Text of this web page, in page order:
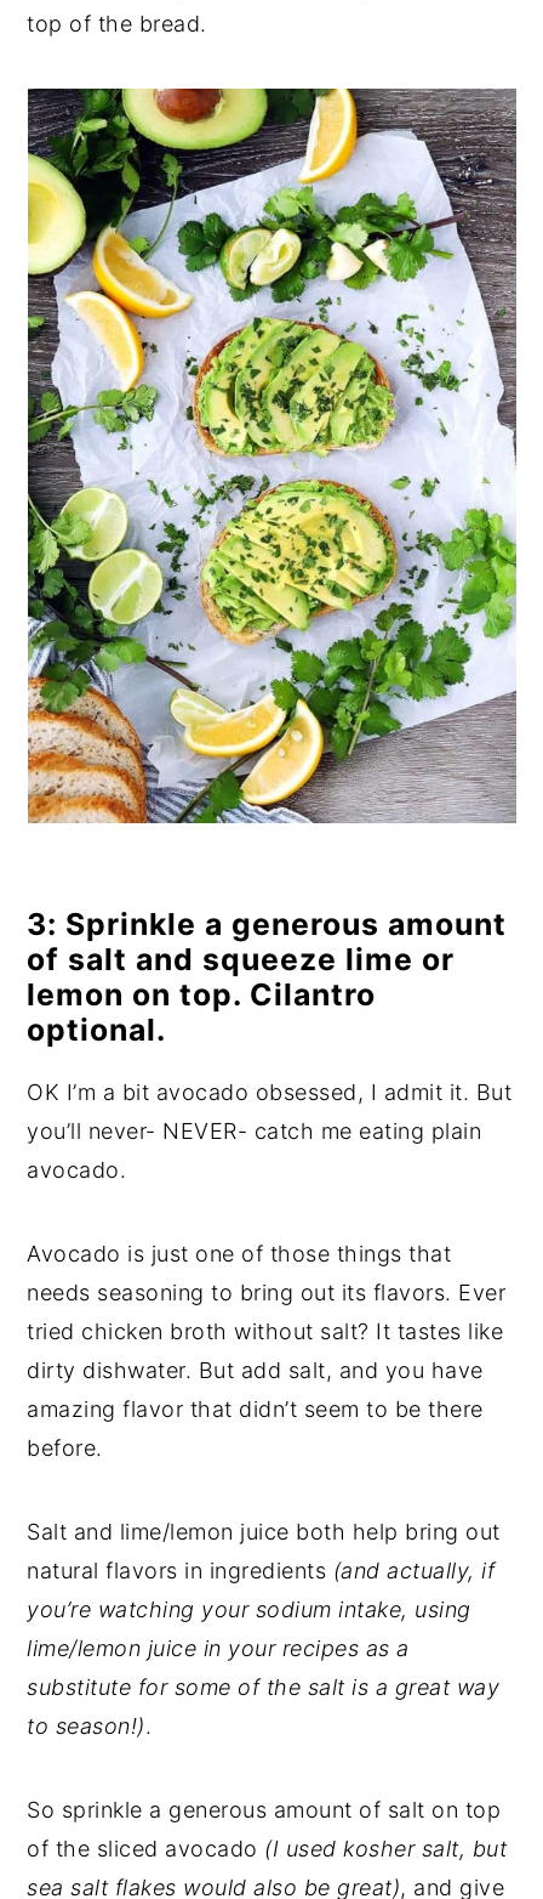
top of the bread.
3: Sprinkle a generous amount
of salt and squeeze lime or
lemon on top. Cilantro
optional.
OK I’m a bit avocado obsessed, I admit it. But
you’ll never- NEVER- catch me eating plain
avocado.
Avocado is just one of those things that
needs seasoning to bring out its flavors. Ever
tried chicken broth without salt? It tastes like
dirty dishwater. But add salt, and you have
amazing flavor that didn’t seem to be there
before.
Salt and lime/lemon juice both help bring out
natural flavors in ingredients (and actually, if
you’re watching your sodium intake, using
lime/lemon juice in your recipes as a
substitute for some of the salt is a great way
to season!).
So sprinkle a generous amount of salt on top
of the sliced avocado (I used kosher salt, but
sea salt flakes would also be great), and give